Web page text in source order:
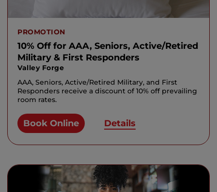
PROMOTION
10% Off for AAA, Seniors, Active/Retired
Military & First Responders
Valley Forge
AAA, Seniors, Active/Retired Military, and First
Responders receive a discount of 10% off prevailing
room rates.
Book Online Details